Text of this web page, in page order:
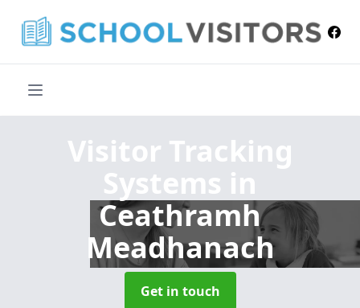
Visitor Tracking
Systems in
Ceathramh
Meadhanach
Get in touch